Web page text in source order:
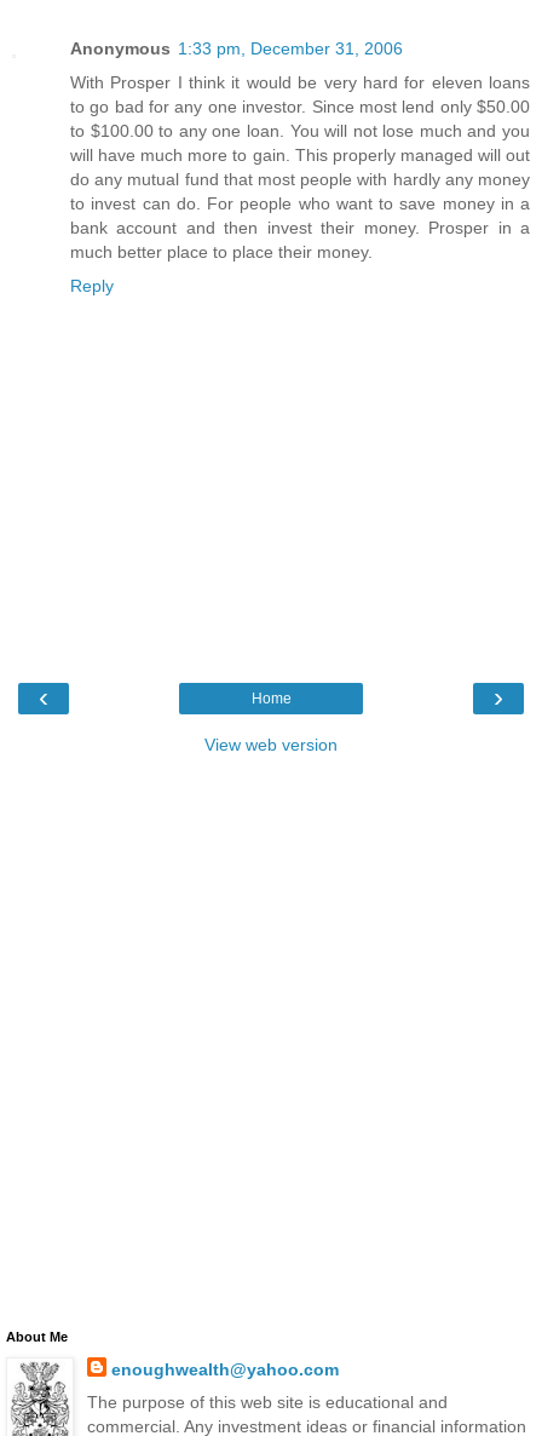
Anonymous 1:33 pm, December 31, 2006
With Prosper I think it would be very hard for eleven loans
to go bad for any one investor. Since most lend only $50.00
to $100.00 to any one loan. You will not lose much and you
will have much more to gain. This properly managed will out
do any mutual fund that most people with hardly any money
to invest can do. For people who want to save money in a
bank account and then invest their money. Prosper in a
much better place to place their money.
Reply
‹ ›
Home
View web version
About Me
enoughwealth@yahoo.com
The purpose of this web site is educational and
commercial. Any investment ideas or financial information